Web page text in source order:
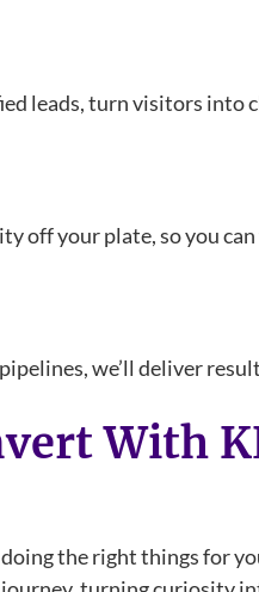
leads, turn visitors into
off your plate, so you
we’ll deliver
With
the right things for